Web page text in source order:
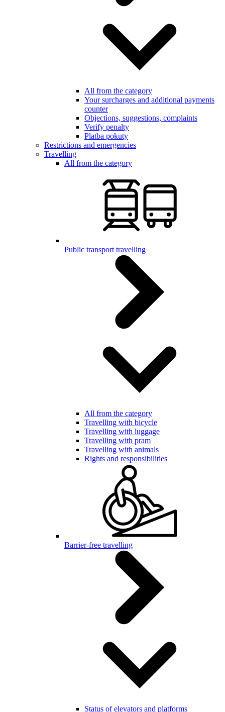
All from the category
Your surcharges and additional payments
counter
Objections, suggestions, complaints
Verify penalty
Platba pokuty
Restrictions and emergencies
Travelling
All from the category
Public transport travelling
All from the category
Travelling with bicycle
Travelling with luggage
Travelling with pram
Travelling with animals
Rights and responsibilities
Barrier-free travelling
Status of elevators and platforms